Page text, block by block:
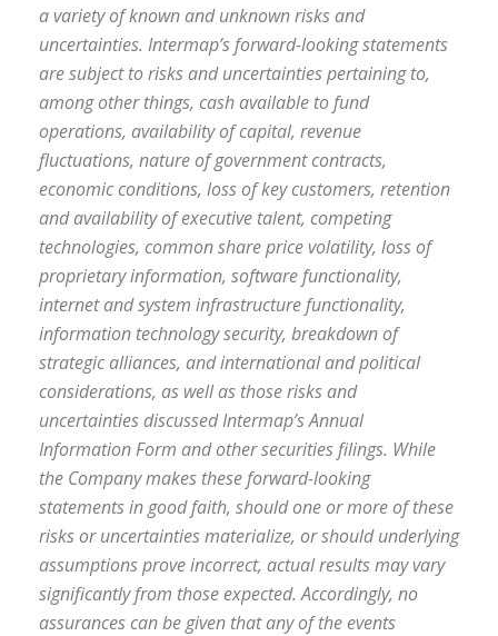
a variety of known and unknown risks and
uncertainties. Intermap’s forward-looking statements
are subject to risks and uncertainties pertaining to,
among other things, cash available to fund
operations, availability of capital, revenue
fluctuations, nature of government contracts,
economic conditions, loss of key customers, retention
and availability of executive talent, competing
technologies, common share price volatility, loss of
proprietary information, software functionality,
internet and system infrastructure functionality,
information technology security, breakdown of
strategic alliances, and international and political
considerations, as well as those risks and
uncertainties discussed Intermap’s Annual
Information Form and other securities filings. While
the Company makes these forward-looking
statements in good faith, should one or more of these
risks or uncertainties materialize, or should underlying
assumptions prove incorrect, actual results may vary
significantly from those expected. Accordingly, no
assurances can be given that any of the events